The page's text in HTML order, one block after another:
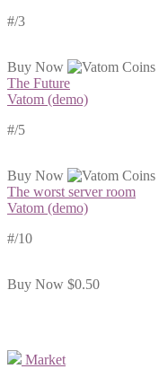
#/3
Buy Now
The Future
Vatom (demo)
#/5
Buy Now
The worst server room
Vatom (demo)
#/10
Buy Now $0.50
Market